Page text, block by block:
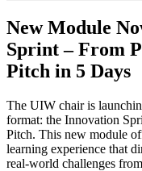
New Module
Sprint – From
Pitch in 5 Days
The UIW chair is
format: the Innovation
Pitch. This new module
learning experience that
real-world challenges